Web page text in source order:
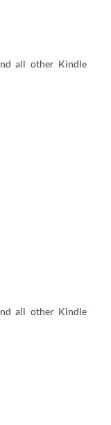
all other Kindle
all other Kindle